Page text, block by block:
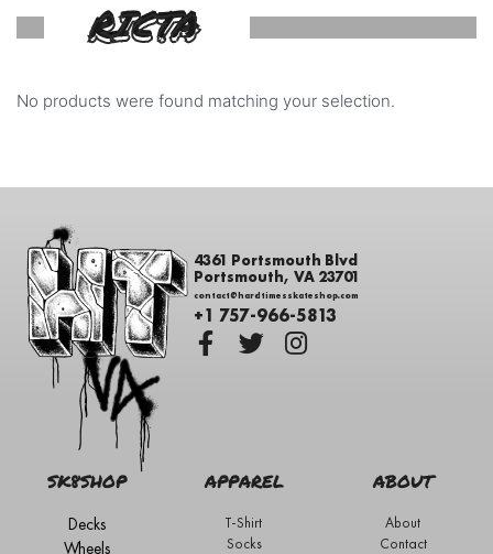
RICTA
No products were found matching your selection.
4361 Portsmouth Blvd
Portsmouth, VA 23701
contact@hardtimesskateshop.com
+1 757-966-5813
SK8SHOP
Decks
Wheels
APPAREL
T-Shirt
Socks
ABOUT
About
Contact